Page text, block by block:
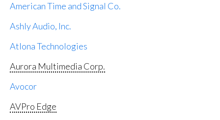
American Time and Signal Co.
Ashly Audio, Inc.
Atlona Technologies
Aurora Multimedia Corp.
Avocor
AVPro Edge